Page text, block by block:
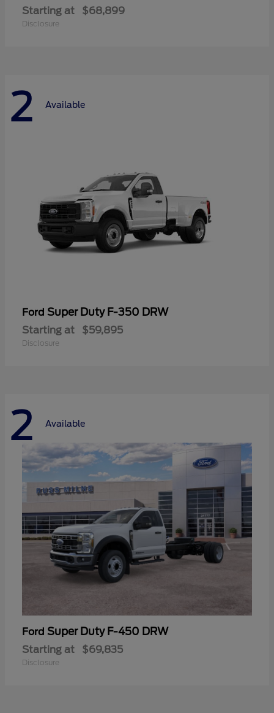
Starting at $68,899
Disclosure
2 Available
Ford Super Duty F-350 DRW
Starting at $59,895
Disclosure
2 Available
Ford Super Duty F-450 DRW
Starting at $69,835
Disclosure